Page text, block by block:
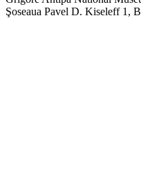
Şoseaua Pavel D. Kiseleff 1,